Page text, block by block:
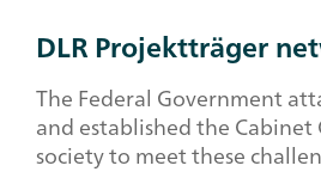
DLR Projektträger
The Federal Government
and established the
society to meet these